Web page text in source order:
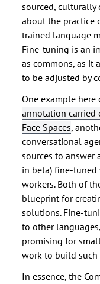
sourced, culturally
about the practice
trained language
Fine-tuning is an
as commons, as it
to be adjusted by
One example
annotation
Face Spaces,
conversational
sources to answer
in beta) fine-
workers. Both of
blueprint for
solutions. Fine-
to other
promising for
work to build such
In essence, the